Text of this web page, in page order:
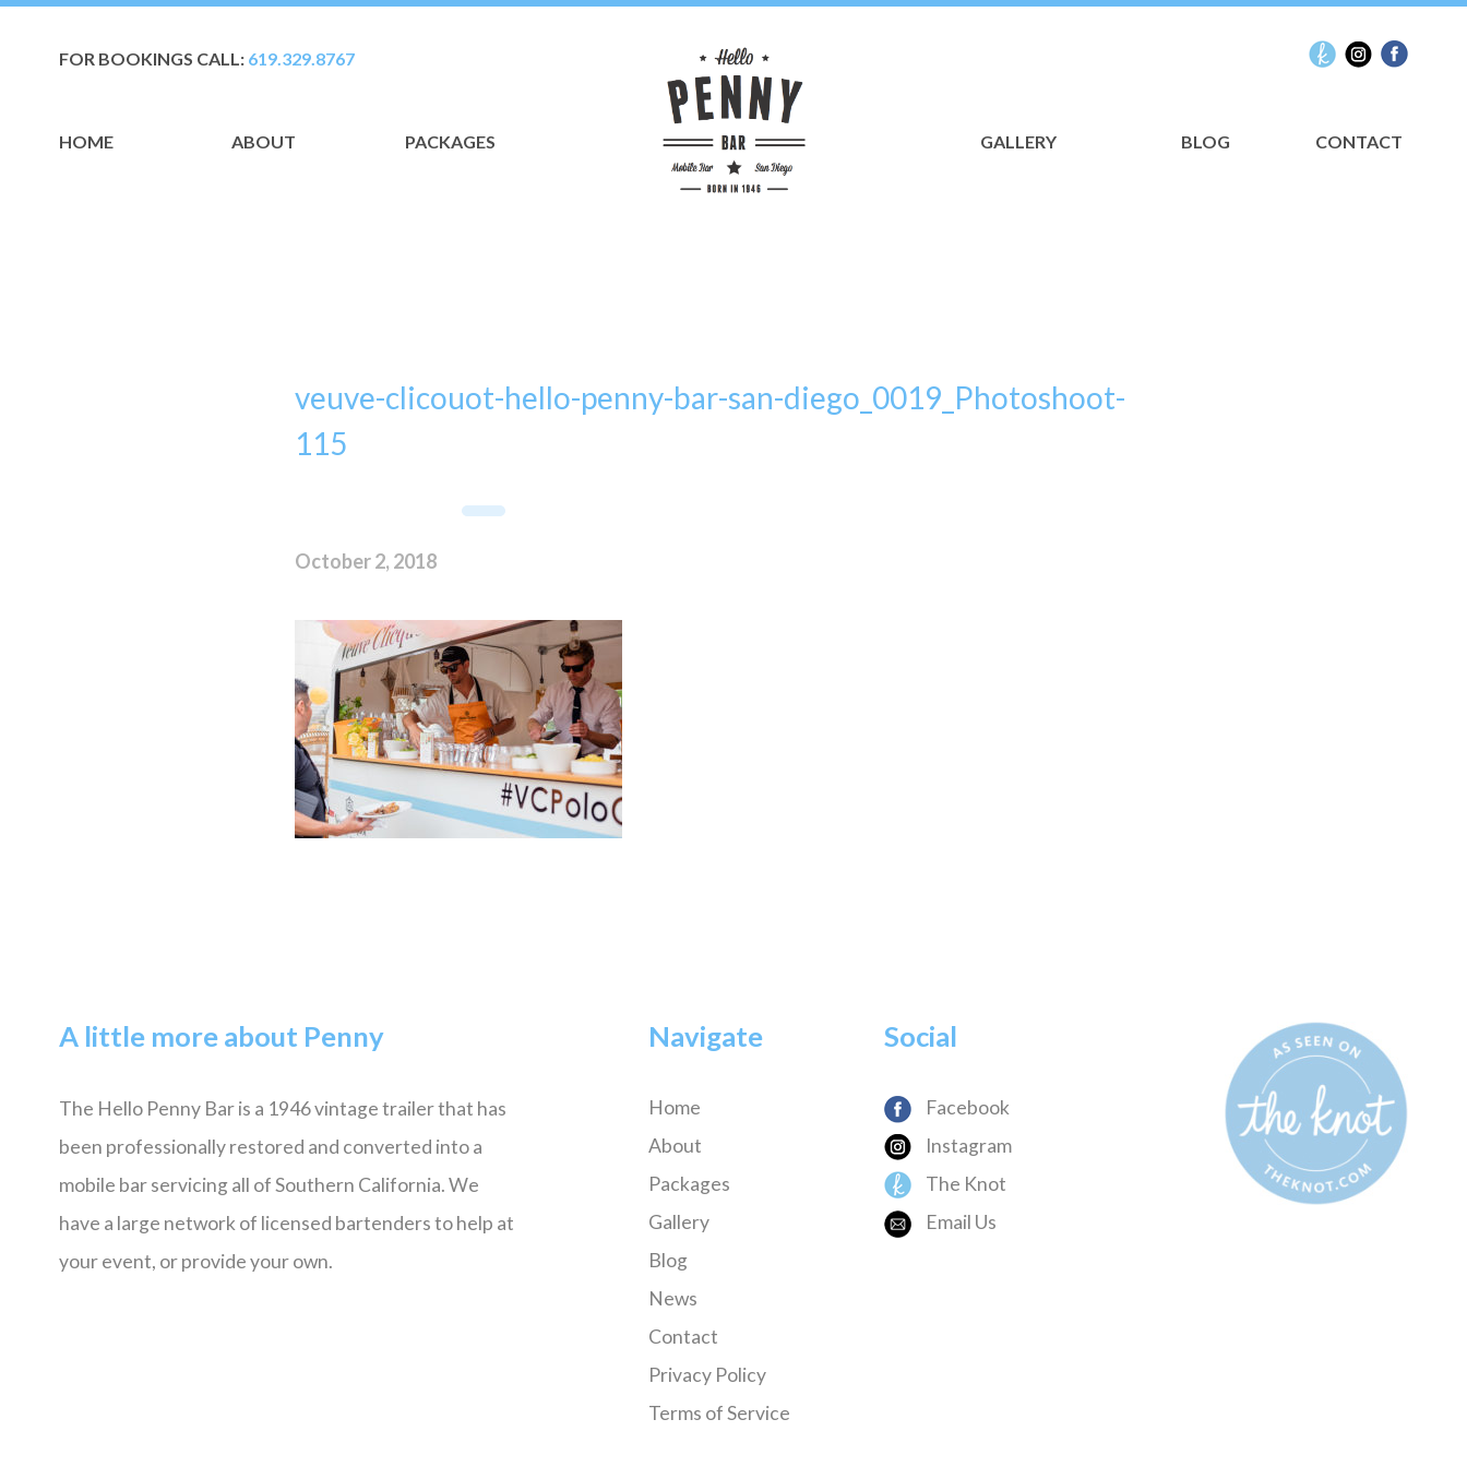
FOR BOOKINGS CALL: 619.329.8767
HOME ABOUT PACKAGES GALLERY BLOG CONTACT
veuve-clicouot-hello-penny-bar-san-diego_0019_Photoshoot-
115
October 2, 2018
A little more about Penny
The Hello Penny Bar is a 1946 vintage trailer that has
been professionally restored and converted into a
mobile bar servicing all of Southern California. We
have a large network of licensed bartenders to help at
your event, or provide your own.
Navigate
Home
About
Packages
Gallery
Blog
News
Contact
Privacy Policy
Terms of Service
Social
Facebook
Instagram
The Knot
Email Us